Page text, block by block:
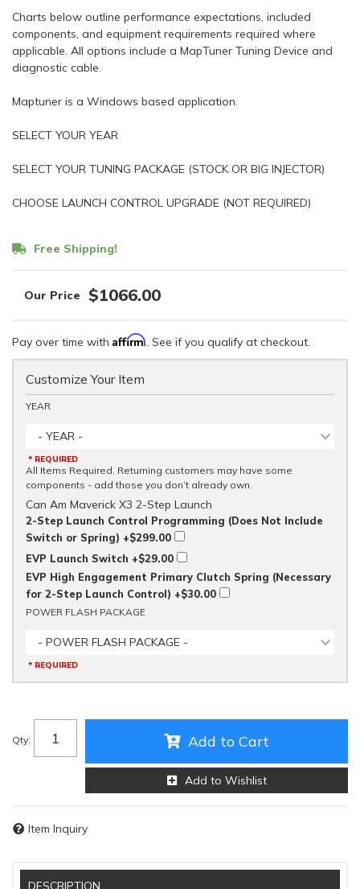
Charts below outline performance expectations, included
components, and equipment requirements required where
applicable. All options include a MapTuner Tuning Device and
diagnostic cable.
Maptuner is a Windows based application.
SELECT YOUR YEAR
SELECT YOUR TUNING PACKAGE (STOCK OR BIG INJECTOR)
CHOOSE LAUNCH CONTROL UPGRADE (NOT REQUIRED)
Free Shipping!
$1066.00
Pay over time with Affirm. See if you qualify at checkout.
Customize Your Item
YEAR
- YEAR -
* REQUIRED
All Items Required. Returning customers may have some
components - add those you don’t already own.
Can Am Maverick X3 2-Step Launch
2-Step Launch Control Programming (Does Not Include
Switch or Spring) +$299.00
EVP Launch Switch +$29.00
EVP High Engagement Primary Clutch Spring (Necessary
for 2-Step Launch Control) +$30.00
POWER FLASH PACKAGE
- POWER FLASH PACKAGE -
* REQUIRED
Qty: Add to Cart
Add to Wishlist
Item Inquiry
DESCRIPTION